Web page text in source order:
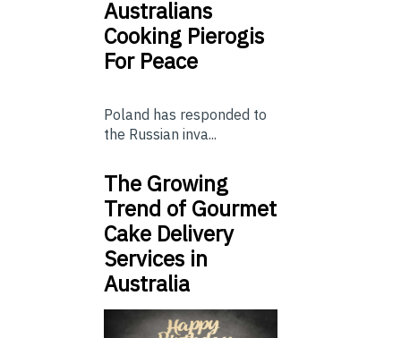
Australians
Cooking Pierogis
For Peace
Poland has responded to
the Russian inva...
The Growing
Trend of Gourmet
Cake Delivery
Services in
Australia